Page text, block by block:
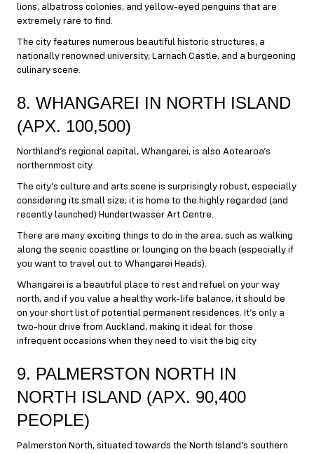
lions, albatross colonies, and yellow-eyed penguins that are
extremely rare to find.
The city features numerous beautiful historic structures, a
nationally renowned university, Larnach Castle, and a burgeoning
culinary scene.
8. WHANGAREI IN NORTH ISLAND
(APX. 100,500)
Northland’s regional capital, Whangarei, is also Aotearoa’s
northernmost city.
The city’s culture and arts scene is surprisingly robust, especially
considering its small size; it is home to the highly regarded (and
recently launched) Hundertwasser Art Centre.
There are many exciting things to do in the area, such as walking
along the scenic coastline or lounging on the beach (especially if
you want to travel out to Whangarei Heads).
Whangarei is a beautiful place to rest and refuel on your way
north, and if you value a healthy work-life balance, it should be
on your short list of potential permanent residences. It’s only a
two-hour drive from Auckland, making it ideal for those
infrequent occasions when they need to visit the big city
9. PALMERSTON NORTH IN
NORTH ISLAND (APX. 90,400
PEOPLE)
Palmerston North, situated towards the North Island’s southern